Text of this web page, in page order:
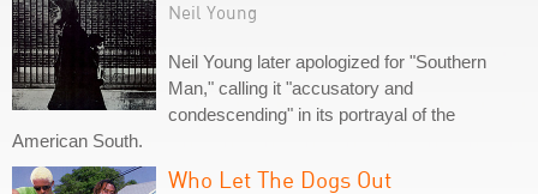
Neil Young
Neil Young later apologized for "Southern
Man," calling it "accusatory and
condescending" in its portrayal of the
American South.
Who Let The Dogs Out